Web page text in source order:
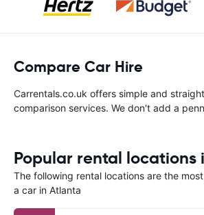
Compare Car Hire
Carrentals.co.uk offers simple and
comparison services. We don't add a
Popular rental locations
The following rental locations are the
a car in Atlanta